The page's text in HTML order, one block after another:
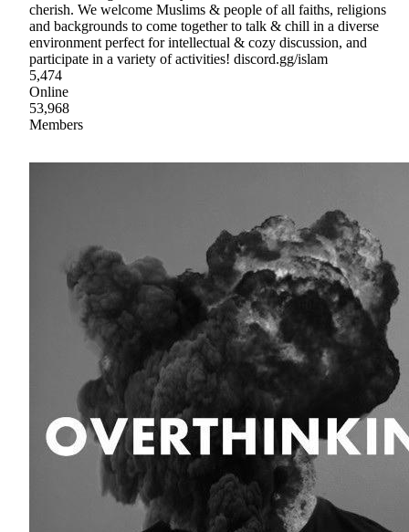
cherish. We welcome Muslims & people of all faiths, religions
and backgrounds to come together to talk & chill in a diverse
environment perfect for intellectual & cozy discussion, and
participate in a variety of activities! discord.gg/islam
5,474
Online
53,968
Members